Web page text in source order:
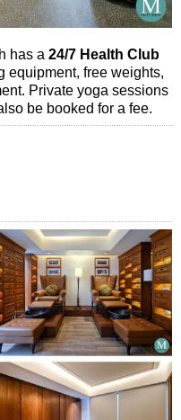
has a 24/7 Health Club
equipment, free weights,
Private yoga sessions
be booked for a fee.